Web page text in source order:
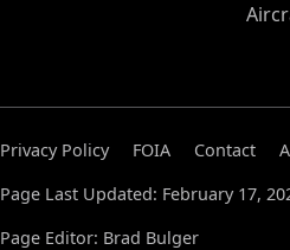
Privacy Policy FOIA Contact
Page Last Updated: February 17,
Page Editor: Brad Bulger